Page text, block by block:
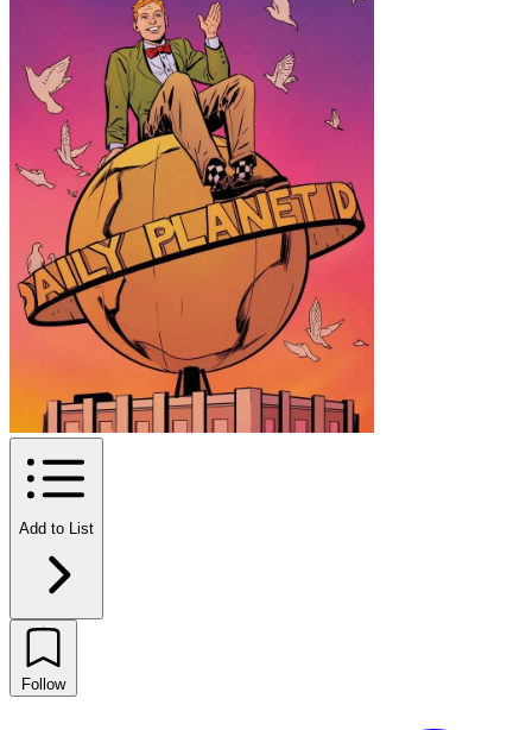
Add to List
Follow